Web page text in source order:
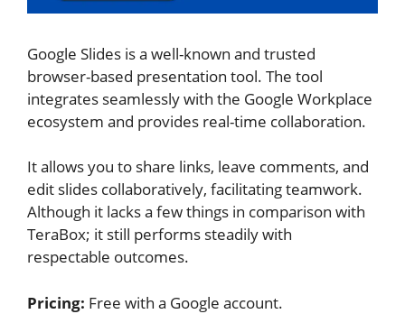
Google Slides is a well-known and trusted
browser-based presentation tool. The tool
integrates seamlessly with the Google Workplace
ecosystem and provides real-time collaboration.
It allows you to share links, leave comments, and
edit slides collaboratively, facilitating teamwork.
Although it lacks a few things in comparison with
TeraBox; it still performs steadily with
respectable outcomes.
Pricing: Free with a Google account.